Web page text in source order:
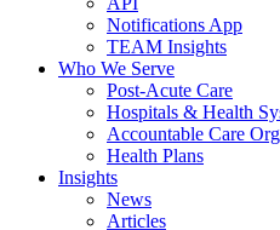
Notifications App
TEAM Insights
Who We Serve
Post-Acute Care
Hospitals & Health
Accountable Care
Health Plans
Insights
News
Articles